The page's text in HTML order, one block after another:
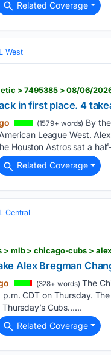
Related Coverage
West
> 7495385 > 08/06/
in first place. 4
(1579+ words) By
League West.
Houston Astros sat a
Related Coverage
Central
> mlb > chicago-cubs >
Alex Bregman
(328+ words) The
CDT on Thursday.
Cubs…...
Related Coverage